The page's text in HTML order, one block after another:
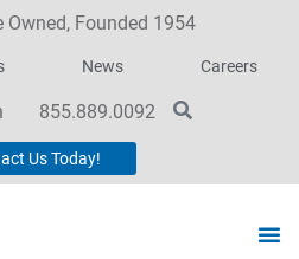
Owned, Founded 1954
News Careers
855.889.0092
Us Today!